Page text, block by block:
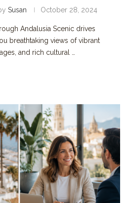
Susan October 28, 2024
Andalusia Scenic drives
breathtaking views of vibrant
and rich cultural …